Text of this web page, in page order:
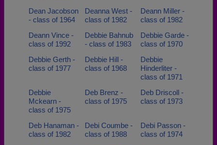
Dean Jacobson
- class of 1964
Deanna West -
class of 1982
Deann Miller -
class of 1982
Deann Vince -
class of 1992
Debbie Bahnub
- class of 1983
Debbie Garde -
class of 1970
Debbie Gerth -
class of 1977
Debbie Hill -
class of 1968
Debbie
Hinderliter -
class of 1971
Debbie
Mckearn -
class of 1975
Deb Brenz -
class of 1975
Deb Driscoll -
class of 1973
Deb Hanaman -
class of 1982
Debi Coumbe -
class of 1988
Debi Passon -
class of 1974